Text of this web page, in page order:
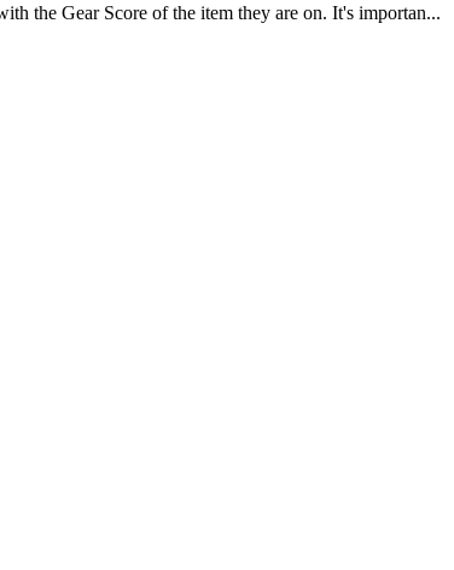
the Gear Score of the item they are on. It's importan...